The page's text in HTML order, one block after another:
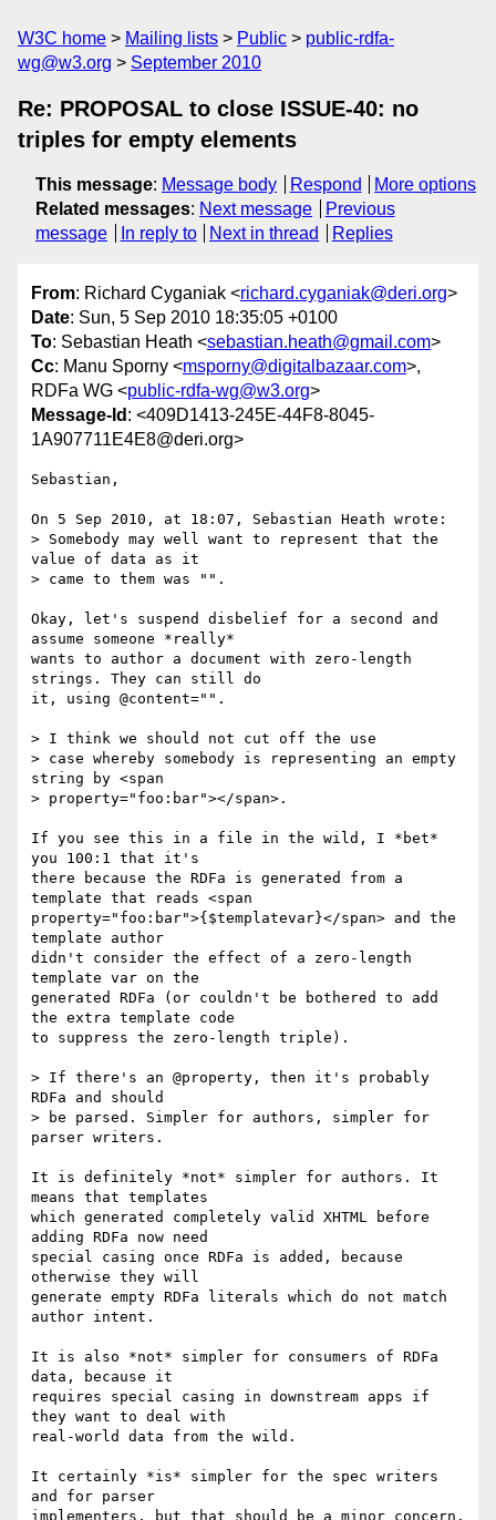
W3C home Mailing lists Public
public-rdfa-
wg@w3.org
September 2010
Re: PROPOSAL to close ISSUE-40: no
triples for empty elements
This message: Message body Respond
More options
Related messages: Next message
Previous
message
In reply to Next in thread Replies
From: Richard Cyganiak <richard.cyganiak@deri.org>
Date: Sun, 5 Sep 2010 18:35:05 +0100
To: Sebastian Heath <sebastian.heath@gmail.com>
Cc: Manu Sporny <msporny@digitalbazaar.com>,
RDFa WG <public-rdfa-wg@w3.org>
Message-Id : <409D1413-245E-44F8-8045-
1A907711E4E8@deri.org>
Sebastian,
On 5 Sep 2010, at 18:07, Sebastian Heath wrote:
> Somebody may well want to represent that the
value of data as it
> came to them was "".
Okay, let's suspend disbelief for a second and
assume someone *really*
wants to author a document with zero-length
strings. They can still do
it, using @content="".
> I think we should not cut off the use
> case whereby somebody is representing an empty
string by <span
> property="foo:bar"></span>.
If you see this in a file in the wild, I *bet*
you 100:1 that it's
there because the RDFa is generated from a
template that reads <span
property="foo:bar">{$templatevar}</span> and the
template author
didn't consider the effect of a zero-length
template var on the
generated RDFa (or couldn't be bothered to add
the extra template code
to suppress the zero-length triple).
> If there's an @property, then it's probably
RDFa and should
> be parsed. Simpler for authors, simpler for
parser writers.
It is definitely *not* simpler for authors. It
means that templates
which generated completely valid XHTML before
adding RDFa now need
special casing once RDFa is added, because
otherwise they will
generate empty RDFa literals which do not match
author intent.
It is also *not* simpler for consumers of RDFa
data, because it
requires special casing in downstream apps if
they want to deal with
real-world data from the wild.
It certainly *is* simpler for the spec writers
and for parser
implementers, but that should be a minor concern.